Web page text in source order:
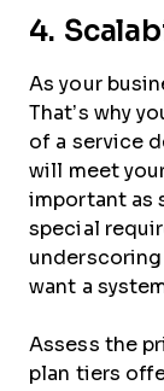
4.
As your
That’s why
of a service
will meet
important as
special
underscoring
want a
Assess the
plan tiers